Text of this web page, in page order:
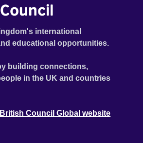
international
educational opportunities.
building connections,
in the UK and countries
British Council Global website